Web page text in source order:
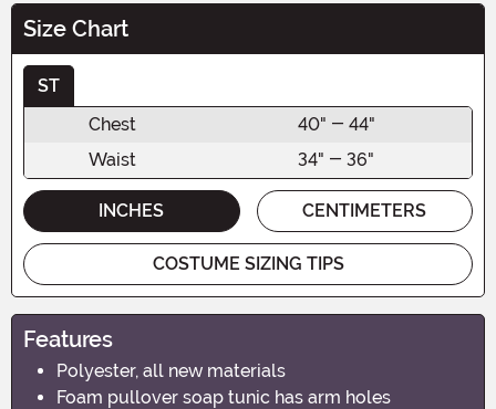
Size Chart
ST
Chest
40" - 44"
Waist
34" - 36"
INCHES CENTIMETERS
COSTUME SIZING TIPS
Features
Polyester, all new materials
Foam pullover soap tunic has arm holes